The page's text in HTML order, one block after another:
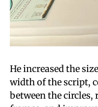
He increased the
width of the script,
between the circles,